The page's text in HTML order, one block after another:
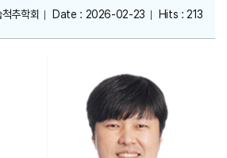
추학회 Date : 2026-02-23 Hits : 213